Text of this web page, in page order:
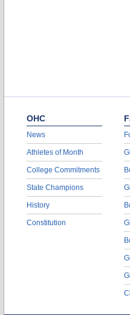
OHC
News
Athletes of Month
College Commitments
State Champions
History
Constitution